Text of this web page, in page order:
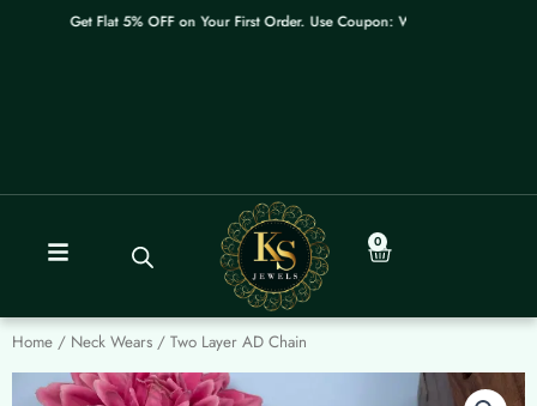
Get Flat 5% OFF on Your First Order. Use Coupon: WELCOME
0
Cart
Home / Neck Wears / Two Layer AD Chain